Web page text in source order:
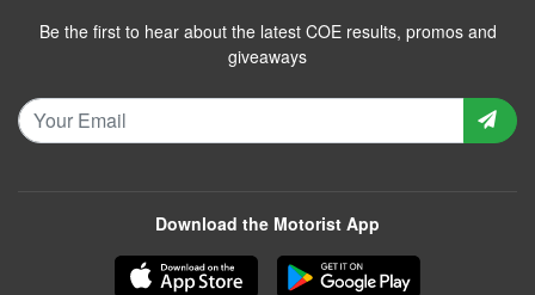
Be the first to hear about the latest COE results, promos and
giveaways
Download the Motorist App